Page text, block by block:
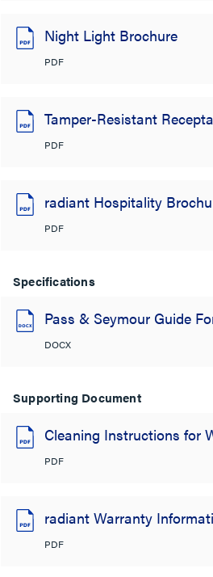
Night Light Brochure
PDF
Tamper-Resistant
PDF
radiant Hospitality
PDF
Specifications
Pass & Seymour Guide
DOCX
Supporting Document
Cleaning Instructions for
PDF
radiant Warranty
PDF